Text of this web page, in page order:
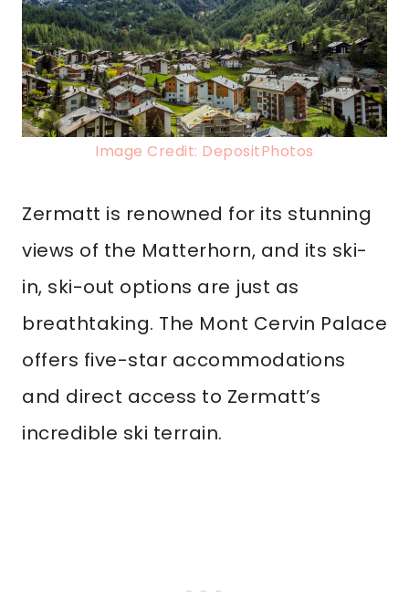
Image Credit: DepositPhotos
Zermatt is renowned for its stunning
views of the Matterhorn, and its ski-
in, ski-out options are just as
breathtaking. The Mont Cervin Palace
offers five-star accommodations
and direct access to Zermatt’s
incredible ski terrain.